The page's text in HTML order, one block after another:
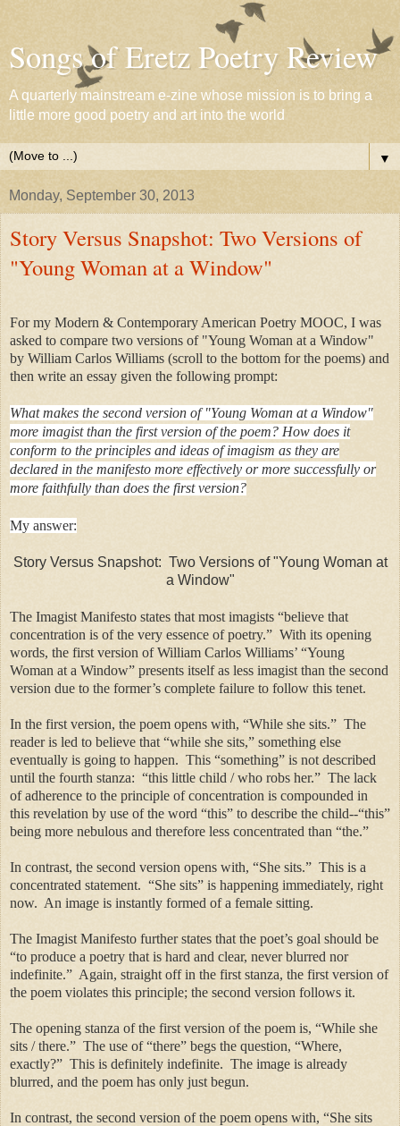
Songs of Eretz Poetry Review
A quarterly mainstream e-zine whose mission is to bring a
little more good poetry and art into the world
▼
Monday, September 30, 2013
Story Versus Snapshot: Two Versions of
"Young Woman at a Window"
For my Modern & Contemporary American Poetry MOOC, I was
asked to compare two versions of "Young Woman at a Window"
by William Carlos Williams (scroll to the bottom for the poems) and
then write an essay given the following prompt:
What makes the second version of "Young Woman at a Window"
more imagist than the first version of the poem? How does it
conform to the principles and ideas of imagism as they are
declared in the manifesto more effectively or more successfully or
more faithfully than does the first version?
My answer:
Story Versus Snapshot: Two Versions of "Young Woman at
a Window"
The Imagist Manifesto states that most imagists “believe that
concentration is of the very essence of poetry.” With its opening
words, the first version of William Carlos Williams’ “Young
Woman at a Window” presents itself as less imagist than the second
version due to the former’s complete failure to follow this tenet.
In the first version, the poem opens with, “While she sits.” The
reader is led to believe that “while she sits,” something else
eventually is going to happen. This “something” is not described
until the fourth stanza: “this little child / who robs her.” The lack
of adherence to the principle of concentration is compounded in
this revelation by use of the word “this” to describe the child--“this”
being more nebulous and therefore less concentrated than “the.”
In contrast, the second version opens with, “She sits.” This is a
concentrated statement. “She sits” is happening immediately, right
now. An image is instantly formed of a female sitting.
The Imagist Manifesto further states that the poet’s goal should be
“to produce a poetry that is hard and clear, never blurred nor
indefinite.” Again, straight off in the first stanza, the first version of
the poem violates this principle; the second version follows it.
The opening stanza of the first version of the poem is, “While she
sits / there.” The use of “there” begs the question, “Where,
exactly?” This is definitely indefinite. The image is already
blurred, and the poem has only just begun.
In contrast, the second version of the poem opens with, “She sits